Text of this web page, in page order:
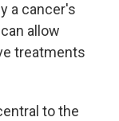
a cancer's
allow
treatments
to the